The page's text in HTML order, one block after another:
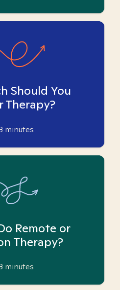
Should You
Therapy?
minutes
Remote or
Therapy?
minutes